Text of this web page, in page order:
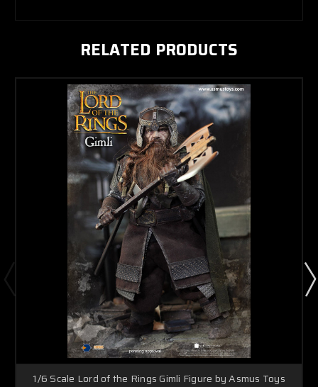
RELATED PRODUCTS
1/6 Scale Lord of the Rings Gimli Figure by Asmus Toys